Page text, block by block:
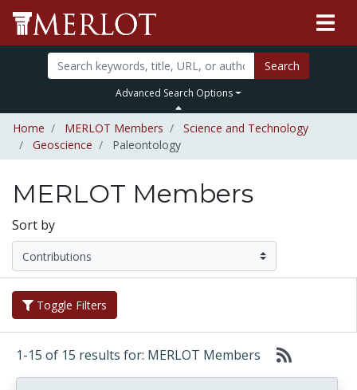
Search
Advanced Search Options
Home MERLOT Members
Science and Technology
Geoscience
Paleontology
MERLOT Members
Sort by
Toggle Filters
1-15 of 15 results for: MERLOT Members